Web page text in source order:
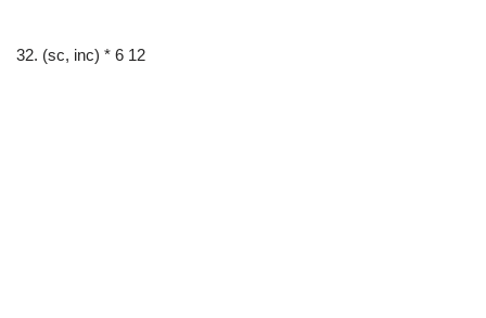
32. (sc, inc) * 6 12